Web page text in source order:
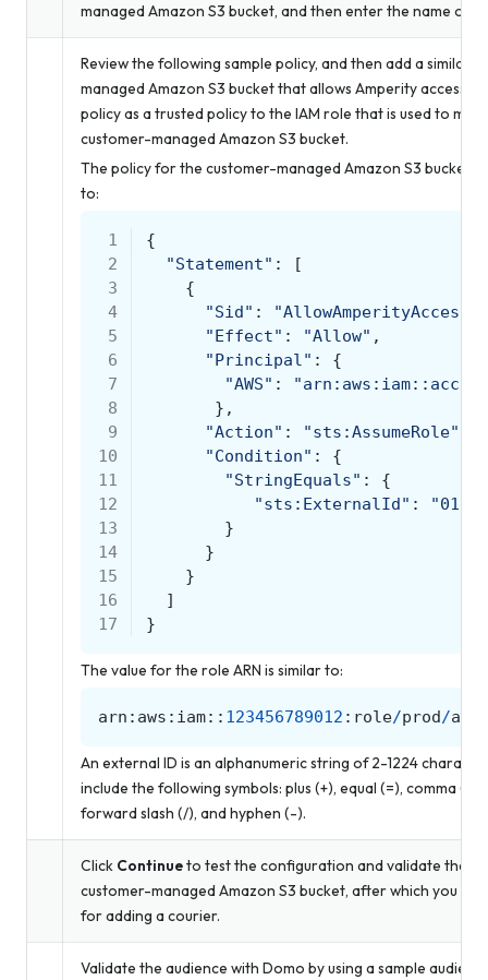
managed Amazon S3 bucket, and then enter the name of
Review the following sample policy, and then add a similar
managed Amazon S3 bucket that allows Amperity access
policy as a trusted policy to the IAM role that is used to
customer-managed Amazon S3 bucket.
The policy for the customer-managed Amazon S3 bucket is
to:
1
{
2
"Statement" :
[
3
{
4
"Sid" : "AllowAmperityAccess"
5
"Effect" : "Allow" ,
6
"Principal" :
{
7
"AWS" :
8
},
9
"Action" : "sts:AssumeRole"
10
"Condition" :
{
11
"StringEquals" :
{
12
"sts:ExternalId" :
13
}
14
}
15
}
16
]
17
}
The value for the role ARN is similar to:
arn : aws : iam:: 123456789012 : role/prod/
An external ID is an alphanumeric string of 2-1224
include the following symbols: plus (+), equal (=), comma (,),
forward slash (/), and hyphen (-).
Click Continueto test the configuration and validate the
customer-managed Amazon S3 bucket, after which you is
for adding a courier.
Validate the audience with Domo by using a sample